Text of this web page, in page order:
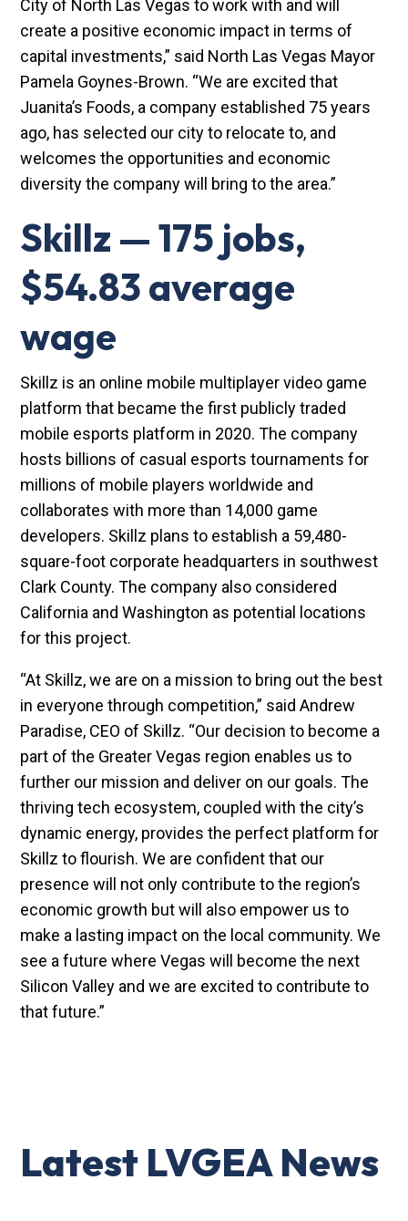
City of North Las Vegas to work with and will
create a positive economic impact in terms of
capital investments,” said North Las Vegas Mayor
Pamela Goynes-Brown. “We are excited that
Juanita’s Foods, a company established 75 years
ago, has selected our city to relocate to, and
welcomes the opportunities and economic
diversity the company will bring to the area.”
Skillz — 175 jobs,
$54.83 average
wage
Skillz is an online mobile multiplayer video game
platform that became the first publicly traded
mobile esports platform in 2020. The company
hosts billions of casual esports tournaments for
millions of mobile players worldwide and
collaborates with more than 14,000 game
developers. Skillz plans to establish a 59,480-
square-foot corporate headquarters in southwest
Clark County. The company also considered
California and Washington as potential locations
for this project.
“At Skillz, we are on a mission to bring out the best
in everyone through competition,” said Andrew
Paradise, CEO of Skillz. “Our decision to become a
part of the Greater Vegas region enables us to
further our mission and deliver on our goals. The
thriving tech ecosystem, coupled with the city’s
dynamic energy, provides the perfect platform for
Skillz to flourish. We are confident that our
presence will not only contribute to the region’s
economic growth but will also empower us to
make a lasting impact on the local community. We
see a future where Vegas will become the next
Silicon Valley and we are excited to contribute to
that future.”
Latest LVGEA News